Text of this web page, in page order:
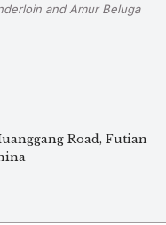
and Amur Beluga
Road, Futian